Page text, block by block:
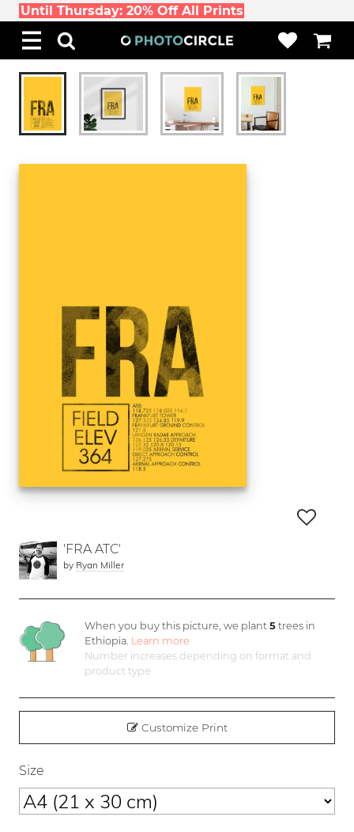
Until Thursday: 20% Off All Prints
'FRA ATC'
by Ryan Miller
When you buy this picture, we plant5 trees in
Ethiopia. Learn more
Number increases depending on format and
product type
Customize Print
Size